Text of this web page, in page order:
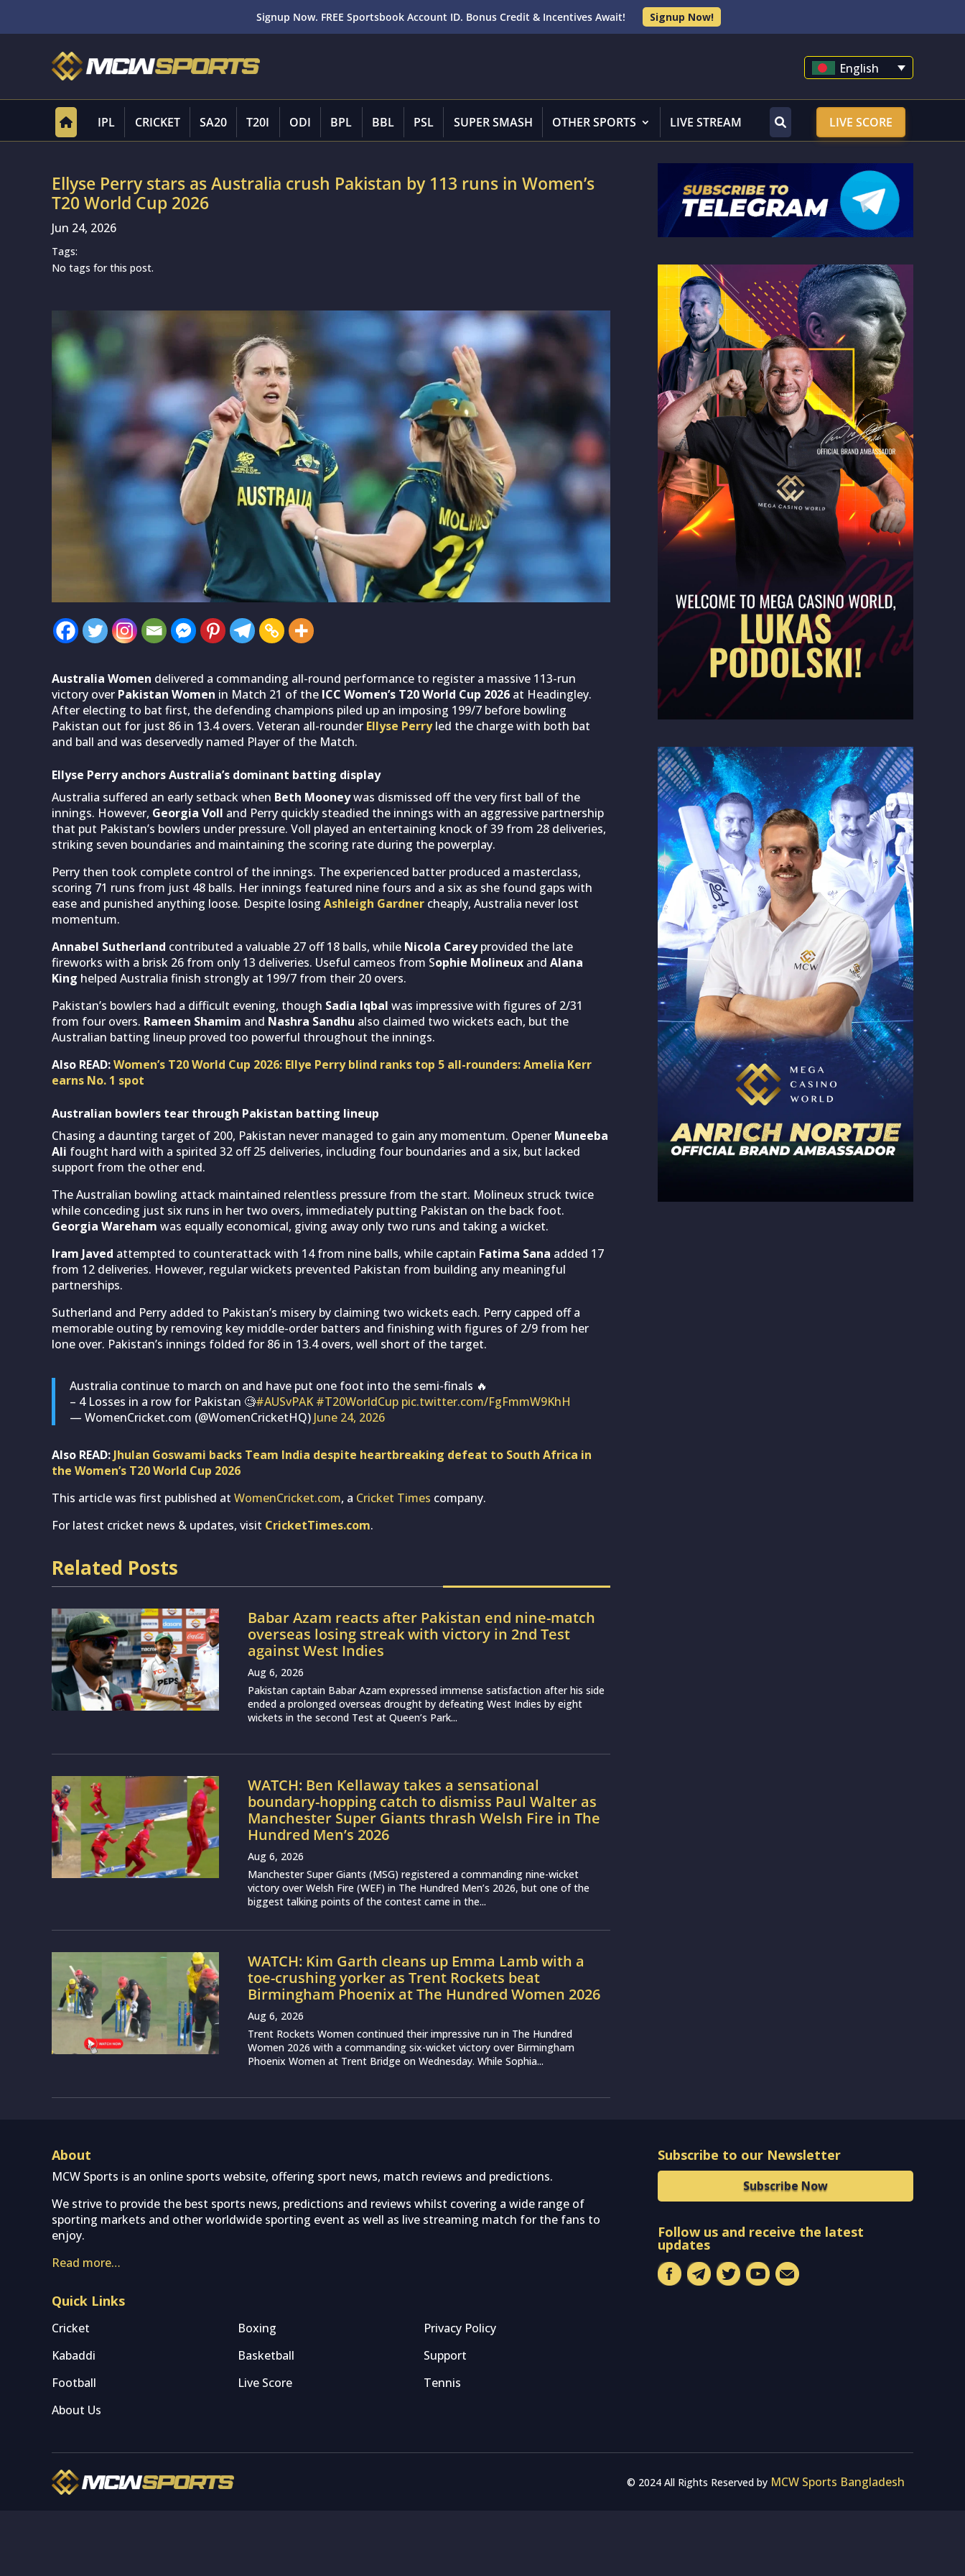
Signup Now. FREE Sportsbook Account ID. Bonus Credit & Incentives Await! Signup Now!
English
IPL CRICKET SA20 T20I ODI BPL BBL PSL SUPER SMASH OTHER SPORTS LIVE STREAM LIVE SCORE
Ellyse Perry stars as Australia crush Pakistan by 113 runs in Women’s
T20 World Cup 2026
Jun 24, 2026
Tags:
No tags for this post.
Australia Women delivered a commanding all-round performance to register a massive 113-run
victory over Pakistan Women in Match 21 of the ICC Women’s T20 World Cup 2026 at Headingley.
After electing to bat first, the defending champions piled up an imposing 199/7 before bowling
Pakistan out for just 86 in 13.4 overs. Veteran all-rounder Ellyse Perryled the charge with both bat
and ball and was deservedly named Player of the Match.
Ellyse Perry anchors Australia’s dominant batting display
Australia suffered an early setback when Beth Mooneywas dismissed off the very first ball of the
innings. However, Georgia Voll and Perry quickly steadied the innings with an aggressive partnership
that put Pakistan’s bowlers under pressure. Voll played an entertaining knock of 39 from 28 deliveries,
striking seven boundaries and maintaining the scoring rate during the powerplay.
Perry then took complete control of the innings. The experienced batter produced a masterclass,
scoring 71 runs from just 48 balls. Her innings featured nine fours and a six as she found gaps with
ease and punished anything loose. Despite losing Ashleigh Gardner cheaply, Australia never lost
momentum.
Annabel Sutherland contributed a valuable 27 off 18 balls, while Nicola Careyprovided the late
fireworks with a brisk 26 from only 13 deliveries. Useful cameos from Sophie Molineux and Alana
King helped Australia finish strongly at 199/7 from their 20 overs.
Pakistan’s bowlers had a difficult evening, though Sadia Iqbal was impressive with figures of 2/31
from four overs. Rameen Shamim and Nashra Sandhu also claimed two wickets each, but the
Australian batting lineup proved too powerful throughout the innings.
Also READ:Women’s T20 World Cup 2026: Ellye Perry blind ranks top 5 all-rounders: Amelia Kerr
earns No. 1 spot
Australian bowlers tear through Pakistan batting lineup
Chasing a daunting target of 200, Pakistan never managed to gain any momentum. Opener Muneeba
Ali fought hard with a spirited 32 off 25 deliveries, including four boundaries and a six, but lacked
support from the other end.
The Australian bowling attack maintained relentless pressure from the start. Molineux struck twice
while conceding just six runs in her two overs, immediately putting Pakistan on the back foot.
Georgia Wareham was equally economical, giving away only two runs and taking a wicket.
Iram Javed attempted to counterattack with 14 from nine balls, while captain Fatima Sana added 17
from 12 deliveries. However, regular wickets prevented Pakistan from building any meaningful
partnerships.
Sutherland and Perry added to Pakistan’s misery by claiming two wickets each. Perry capped off a
memorable outing by removing key middle-order batters and finishing with figures of 2/9 from her
lone over. Pakistan’s innings folded for 86 in 13.4 overs, well short of the target.
Australia continue to march on and have put one foot into the semi-finals 🔥
– 4 Losses in a row for Pakistan 🧐#AUSvPAK #T20WorldCup pic.twitter.com/FgFmmW9KhH
— WomenCricket.com (@WomenCricketHQ) June 24, 2026
Also READ: Jhulan Goswami backs Team India despite heartbreaking defeat to South Africa in
the Women’s T20 World Cup 2026
This article was first published at WomenCricket.com, a Cricket Times company.
For latest cricket news & updates, visit CricketTimes.com.
Related Posts
Babar Azam reacts after Pakistan end nine-match
overseas losing streak with victory in 2nd Test
against West Indies
Aug 6, 2026
Pakistan captain Babar Azam expressed immense satisfaction after his side
ended a prolonged overseas drought by defeating West Indies by eight
wickets in the second Test at Queen’s Park...
WATCH: Ben Kellaway takes a sensational
boundary-hopping catch to dismiss Paul Walter as
Manchester Super Giants thrash Welsh Fire in The
Hundred Men’s 2026
Aug 6, 2026
Manchester Super Giants (MSG) registered a commanding nine-wicket
victory over Welsh Fire (WEF) in The Hundred Men’s 2026, but one of the
biggest talking points of the contest came in the...
WATCH: Kim Garth cleans up Emma Lamb with a
toe-crushing yorker as Trent Rockets beat
Birmingham Phoenix at The Hundred Women 2026
Aug 6, 2026
Trent Rockets Women continued their impressive run in The Hundred
Women 2026 with a commanding six-wicket victory over Birmingham
Phoenix Women at Trent Bridge on Wednesday. While Sophia...
About
MCW Sports is an online sports website, offering sport news, match reviews and predictions.
We strive to provide the best sports news, predictions and reviews whilst covering a wide range of
sporting markets and other worldwide sporting event as well as live streaming match for the fans to
enjoy.
Read more…
Quick Links
Cricket Boxing
Privacy Policy
Kabaddi
Basketball
Support
Football
Live Score
Tennis
About Us
Subscribe to our Newsletter
Subscribe Now
Follow us and receive the latest
updates
© 2024 All Rights Reserved by MCW Sports Bangladesh